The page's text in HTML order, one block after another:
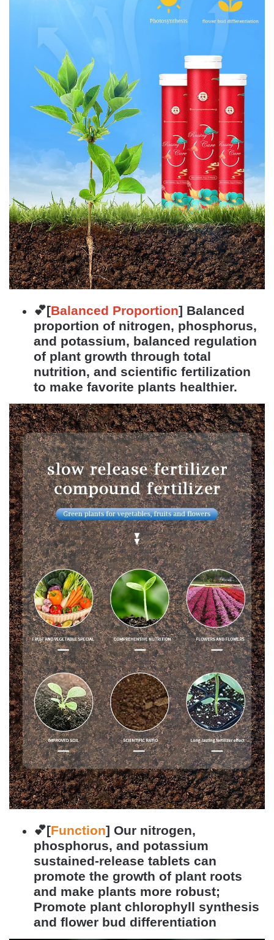
💕[Balanced Proportion] Balanced
proportion of nitrogen, phosphorus,
and potassium, balanced regulation
of plant growth through total
nutrition, and scientific fertilization
to make favorite plants healthier.
💕[Function] Our nitrogen,
phosphorus, and potassium
sustained-release tablets can
promote the growth of plant roots
and make plants more robust;
Promote plant chlorophyll synthesis
and flower bud differentiation